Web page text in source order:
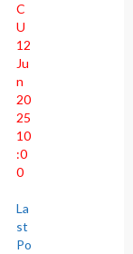
C
U
12
Ju
n
20
25
10
:0
0
La
st
Po